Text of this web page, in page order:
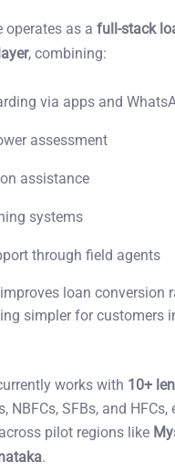
operates as a full-stack
, combining:
via apps and
assessment
assistance
systems
through field agents
loan conversion
simpler for customers
works with 10+
NBFCs, SFBs, and
pilot regions like
.